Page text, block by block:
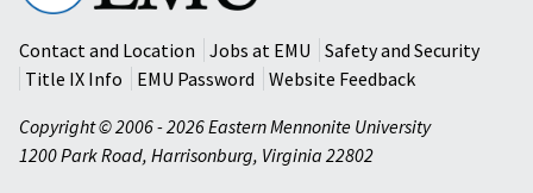
University
Contact and Location
Jobs at EMU
Safety and Security
Title IX Info
EMU Password
Website Feedback
Copyright © 2006 - 2026 Eastern Mennonite University
1200 Park Road, Harrisonburg, Virginia 22802